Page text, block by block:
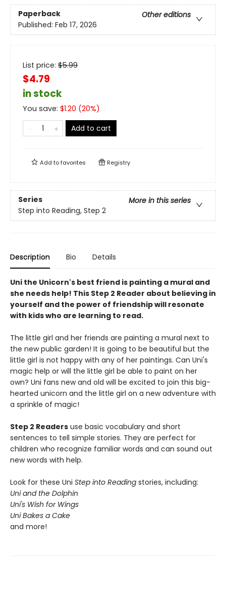
Paperback
Other editions
Published: Feb 17, 2026
List price: $5.99
$4.79
in stock
You save: $1.20 (20%)
Add to cart
Add tofavorites Registry
Series
More in this series
Step into Reading, Step 2
Description Bio Details
Uni the Unicorn's best friend is painting a mural and
she needs help! This Step 2 Reader about believing in
yourself and the power of friendship will resonate
with kids who are learning to read.
The little girl and her friends are painting a mural next to
the new public garden! It is going to be beautiful but the
little girl is not happy with any of her paintings. Can Uni's
magic help or will the little girl be able to paint on her
own? Uni fans new and old will be excited to join this big-
hearted unicorn and the little girl on a new adventure with
a sprinkle of magic!
Step 2 Readers use basic vocabulary and short
sentences to tell simple stories. They are perfect for
children who recognize familiar words and can sound out
new words with help.
Look for these Uni Step into Reading stories, including:
Uni and the Dolphin
Uni's Wish for Wings
Uni Bakes a Cake
and more!